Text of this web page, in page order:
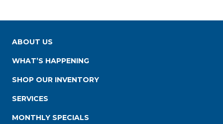
ABOUT US
WHAT’S HAPPENING
SHOP OUR INVENTORY
SERVICES
MONTHLY SPECIALS